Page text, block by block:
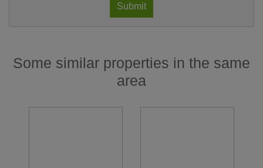
Submit
Some similar properties in the same
area